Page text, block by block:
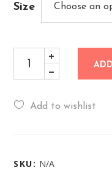
Size
Add to wishlist
SKU: N/A